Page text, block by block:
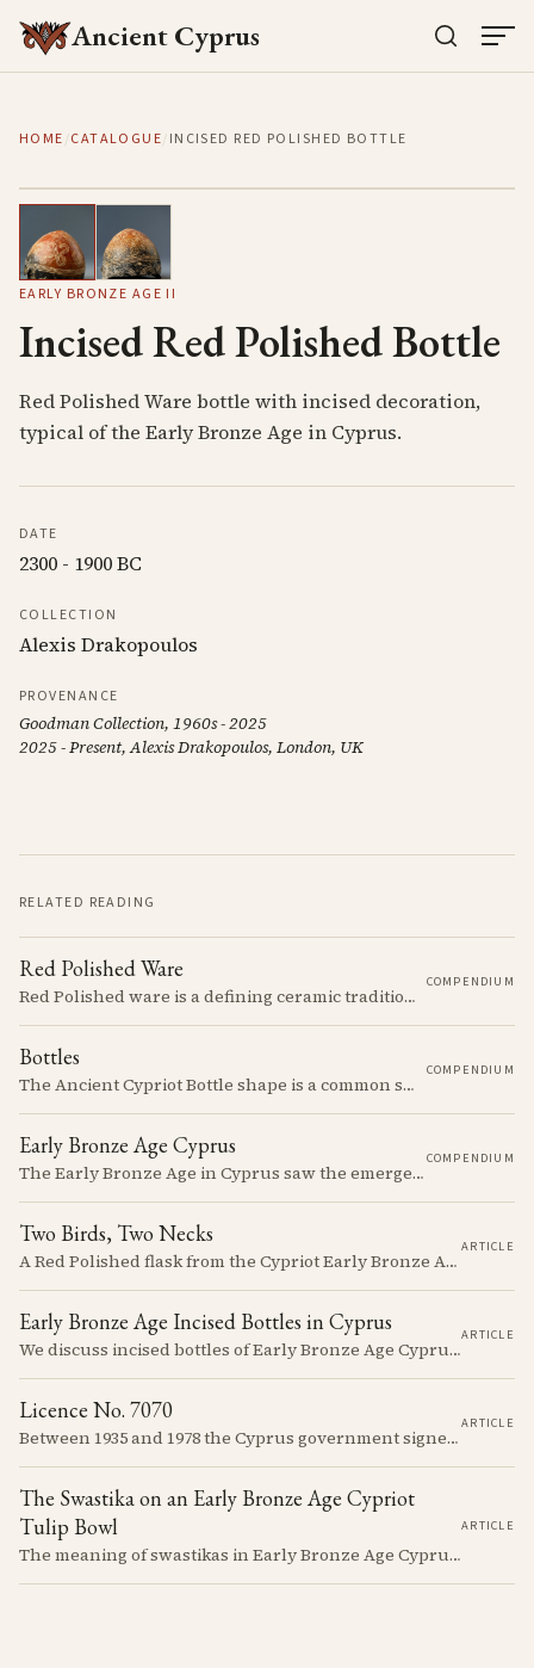
Ancient Cyprus
HOME/CATALOGUE/INCISED RED POLISHED BOTTLE
EARLY BRONZE AGE II
Incised Red Polished Bottle
Red Polished Ware bottle with incised decoration,
typical of the Early Bronze Age in Cyprus.
DATE
2300 - 1900 BC
COLLECTION
Alexis Drakopoulos
PROVENANCE
Goodman Collection, 1960s - 2025
2025 - Present, Alexis Drakopoulos, London, UK
RELATED READING
Red Polished Ware
Red Polished ware is a defining ceramic tradition of the Early and Middle Bronze Age. It is characterized by its smooth, red slip surface, which is often burnished to a high sheen.
COMPENDIUM
Bottles
The Ancient Cypriot Bottle shape is a common shape in the Cypro Geometric period. They are usually made in Wheelmade White Painted or Bichrome style.
COMPENDIUM
Early Bronze Age Cyprus
The Early Bronze Age in Cyprus saw the emergence of complex societies, trade networks, and significant cultural developments.
COMPENDIUM
Two Birds, Two Necks
A Red Polished flask from the Cypriot Early Bronze Age, about 57 centimetres tall, reassembled from some thirty fragments with its two necks and two modelled birds intact. It carries no tomb number, and is still one of the more precisely placeable objects of its age: its nearest published kin both come from Vounous, one now in the Louvre, one known only from a 1930s excavation plate.
ARTICLE
Early Bronze Age Incised Bottles in Cyprus
We discuss incised bottles of Early Bronze Age Cyprus, exploring how distinct regional traditions influenced vessel form, decoration, and manufacturing. Discover the sophisticated pyrotechnology behind the iconic "black-topped" finish and see how the distribution of these elegant vessels reveals ancient trade networks and a complex island-wide society.
ARTICLE
Licence No. 7070
Between 1935 and 1978 the Cyprus government signed something like seven thousand licences to export antiquities, and the souvenir trade behind them ran back to Venetian times. The looting that shadows the subject is real, but it is mostly one catastrophe after 1974; most of what left the island left with a stamp on the crate.
ARTICLE
The Swastika on an Early Bronze Age Cypriot
Tulip Bowl
The meaning of swastikas in Early Bronze Age Cyprus remains elusive despite appearing on various artifacts like the distinctive tulip-shaped bowls dated between 2300-2100 BCE. These carefully incised symbols on Red Polished Ware provide a window into a society developing its unique artistic traditions while participating in a broader network of Mediterranean symbolic exchange.
ARTICLE